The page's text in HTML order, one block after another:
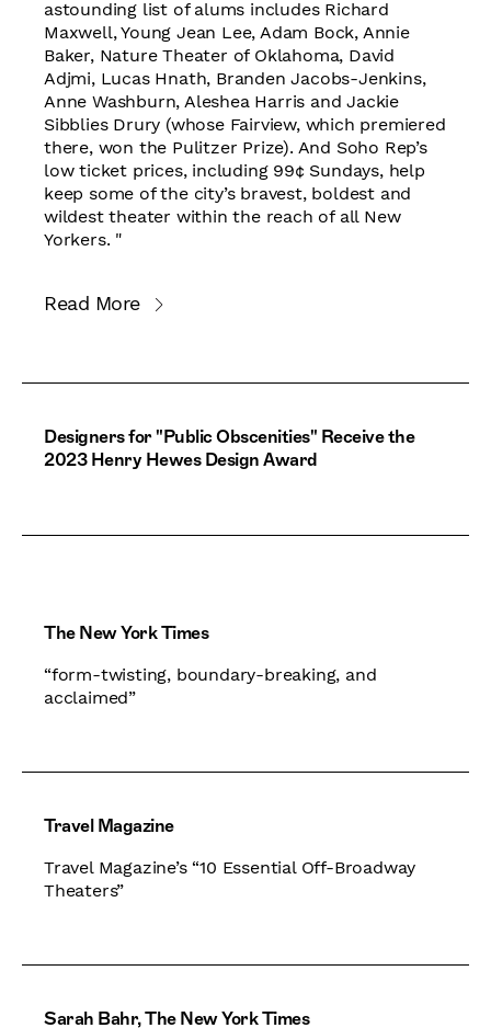
astounding list of alums includes Richard
Maxwell, Young Jean Lee, Adam Bock, Annie
Baker, Nature Theater of Oklahoma, David
Adjmi, Lucas Hnath, Branden Jacobs-Jenkins,
Anne Washburn, Aleshea Harris and Jackie
Sibblies Drury (whose Fairview, which premiered
there, won the Pulitzer Prize). And Soho Rep’s
low ticket prices, including 99¢ Sundays, help
keep some of the city’s bravest, boldest and
wildest theater within the reach of all New
Yorkers. "
Read More
Designers for "Public Obscenities" Receive the
2023 Henry Hewes Design Award
The New York Times
“form-twisting, boundary-breaking, and
acclaimed”
Travel Magazine
Travel Magazine’s “10 Essential Off-Broadway
Theaters”
Sarah Bahr, The New York Times